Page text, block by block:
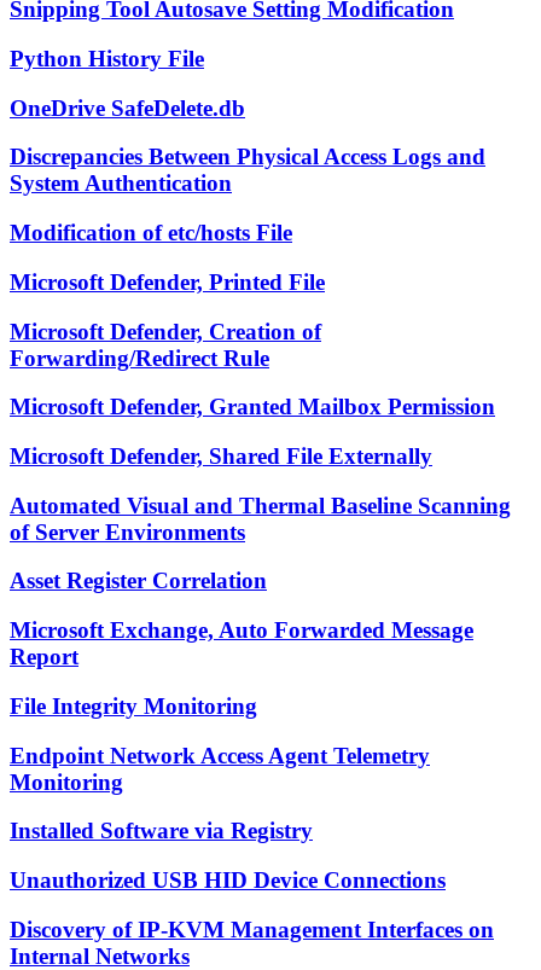
Snipping Tool Autosave Setting Modification
Python History File
OneDrive SafeDelete.db
Discrepancies Between Physical Access Logs and
System Authentication
Modification of etc/hosts File
Microsoft Defender, Printed File
Microsoft Defender, Creation of
Forwarding/Redirect Rule
Microsoft Defender, Granted Mailbox Permission
Microsoft Defender, Shared File Externally
Automated Visual and Thermal Baseline Scanning
of Server Environments
Asset Register Correlation
Microsoft Exchange, Auto Forwarded Message
Report
File Integrity Monitoring
Endpoint Network Access Agent Telemetry
Monitoring
Installed Software via Registry
Unauthorized USB HID Device Connections
Discovery of IP-KVM Management Interfaces on
Internal Networks